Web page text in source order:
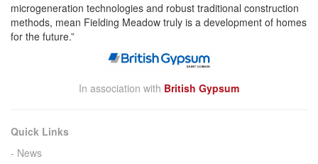
microgeneration technologies and robust traditional construction
methods, mean Fielding Meadow truly is a development of homes
for the future.”
In association with British Gypsum
Quick Links
News